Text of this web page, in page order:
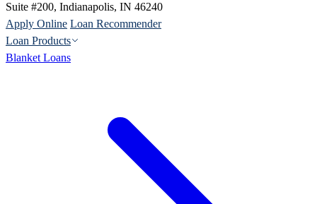
Suite #200, Indianapolis, IN 46240
Apply Online Loan Recommender
Loan Products
Blanket Loans